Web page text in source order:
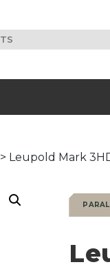
> Leupold Mark